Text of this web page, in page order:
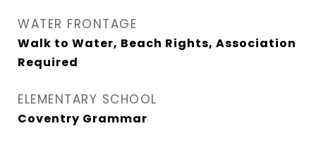
WATER FRONTAGE
Walk to Water, Beach Rights, Association
Required
ELEMENTARY SCHOOL
Coventry Grammar